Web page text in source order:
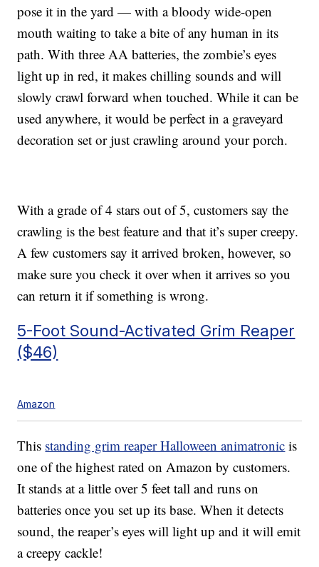
pose it in the yard — with abloody wide-open
mouth waiting to take a bite of any human in its
path. With three AA batteries, the zombie’s eyes
light up in red, it makes chilling sounds and will
slowly crawl forward when touched. While it can be
used anywhere, it would be perfect in a graveyard
decoration set or just crawling around your porch.
With a grade of 4 stars out of 5, customers say the
crawling is the best feature and that it’s super creepy.
A few customers say it arrived broken, however, so
make sure you check it over when it arrives so you
can return it if something is wrong.
5-Foot Sound-Activated Grim Reaper
($46)
Amazon
This standing grim reaper Halloween animatronic is
one of the highest rated on Amazon by customers.
It stands at a little over 5 feet tall and runs on
batteries once you set up its base. When it detects
sound, the reaper’s eyes will light up and it will emit
a creepy cackle!